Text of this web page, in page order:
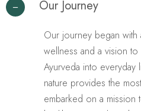
Our Journey
Our journey began
wellness and a vision
Ayurveda into everyday
nature provides the
embarked on a mission